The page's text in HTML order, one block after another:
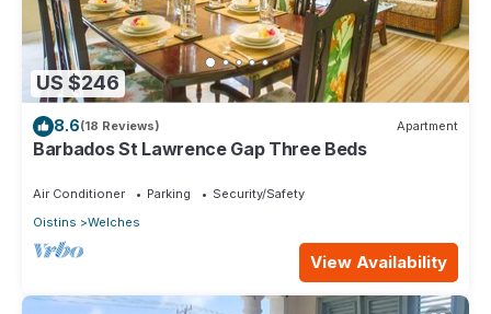
US $246
8.6(18 Reviews) Apartment
Barbados St Lawrence Gap Three Beds
Air Conditioner Parking
Security/Safety
Oistins
Welches
View Availability